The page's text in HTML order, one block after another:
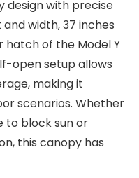
design with precise
width, 37 inches
of the Model Y
open setup allows
making it
scenarios. Whether
to block sun or
this canopy has